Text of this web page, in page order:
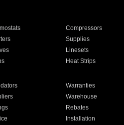
Compressors
Supplies
Linesets
Heat Strips
Warranties
Warehouse
Rebates
Installation